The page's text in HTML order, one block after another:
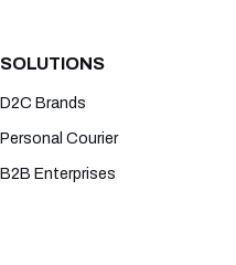
SOLUTIONS
D2C Brands
Personal Courier
B2B Enterprises